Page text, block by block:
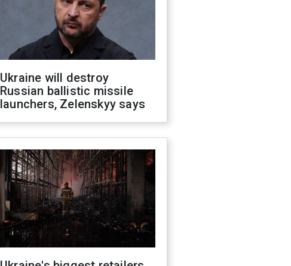
Ukraine will destroy
Russian ballistic missile
launchers, Zelenskyy says